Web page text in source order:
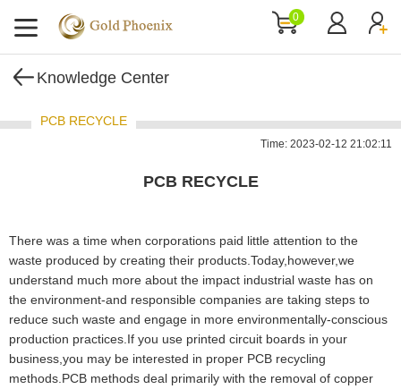
0
Knowledge Center
PCB RECYCLE
Time: 2023-02-12 21:02:11
PCB RECYCLE
There was a time when corporations paid little attention to the
waste produced by creating their products.Today,however,we
understand much more about the impact industrial waste has on
the environment-and responsible companies are taking steps to
reduce such waste and engage in more environmentally-conscious
production practices.If you use printed circuit boards in your
business,you may be interested in proper PCB recycling
methods.PCB methods deal primarily with the removal of copper